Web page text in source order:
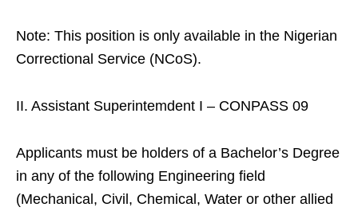
Note: This position is only available in the Nigerian
Correctional Service (NCoS).
II. Assistant Superintemdent I – CONPASS 09
Applicants must be holders of a Bachelor’s Degree
in any of the following Engineering field
(Mechanical, Civil, Chemical, Water or other allied